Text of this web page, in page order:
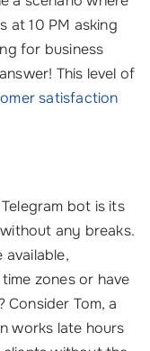
at 10 PM asking
for business
This level of
satisfaction
bot is its
any breaks.
zones or have
Consider Tom, a
works late hours